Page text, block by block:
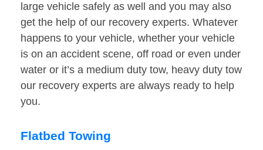
large vehicle safely as well and you may also
get the help of our recovery experts. Whatever
happens to your vehicle, whether your vehicle
is on an accident scene, off road or even under
water or it’s a medium duty tow, heavy duty tow
our recovery experts are always ready to help
you.
Flatbed Towing